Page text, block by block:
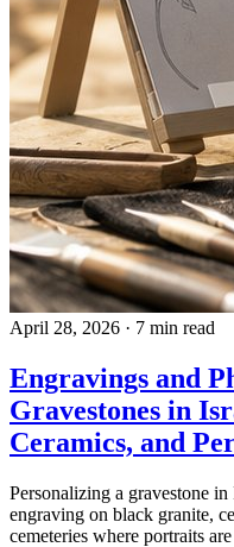
April 28, 2026 · 7 min read
Engravings and
Gravestones in
Ceramics, and
Personalizing a gravestone
engraving on black granite,
cemeteries where portraits